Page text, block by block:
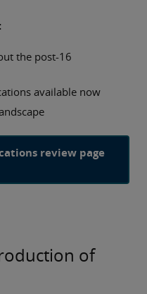
the post-16
available now
review page
of